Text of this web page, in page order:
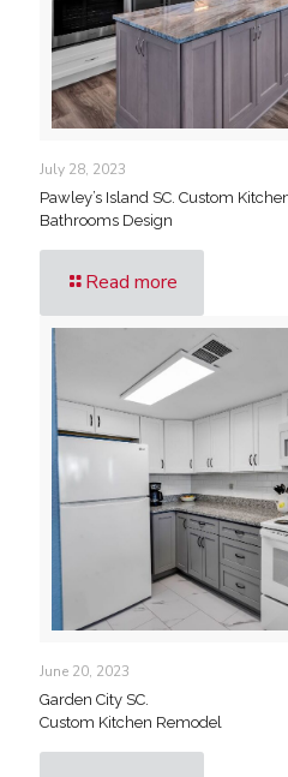
July 28, 2023
Pawley’s Island SC. Custom
Bathrooms Design
Read more
June 20, 2023
Garden City SC.
Custom Kitchen Remodel